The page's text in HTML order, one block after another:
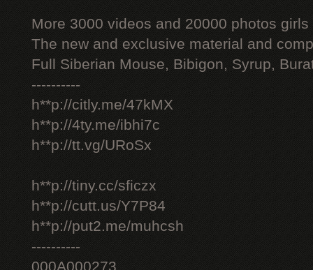
More 3000 videos and 20000 photos
The new and exclusive material and
Full Siberian Mouse, Bibigon, Syrup,
----------
h**p://citly.me/47kMX
h**p://4ty.me/ibhi7c
h**p://tt.vg/URoSx
h**p://tiny.cc/sficzx
h**p://cutt.us/Y7P84
h**p://put2.me/muhcsh
----------
000A000273